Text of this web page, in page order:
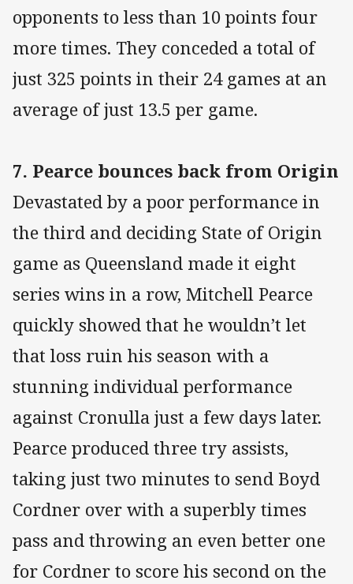
opponents to less than 10 points four
more times. They conceded a total of
just 325 points in their 24 games at an
average of just 13.5 per game.
7. Pearce bounces back from Origin
Devastated by a poor performance in
the third and deciding State of Origin
game as Queensland made it eight
series wins in a row, Mitchell Pearce
quickly showed that he wouldn’t let
that loss ruin his season with a
stunning individual performance
against Cronulla just a few days later.
Pearce produced three try assists,
taking just two minutes to send Boyd
Cordner over with a superbly times
pass and throwing an even better one
for Cordner to score his second on the